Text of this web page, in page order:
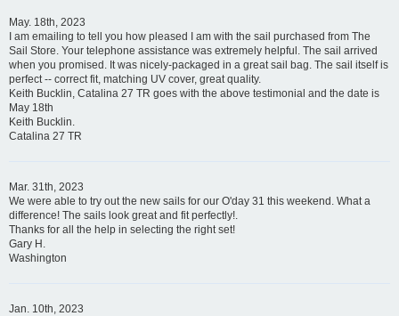
May. 18th, 2023
I am emailing to tell you how pleased I am with the sail purchased from The
Sail Store. Your telephone assistance was extremely helpful. The sail arrived
when you promised. It was nicely-packaged in a great sail bag. The sail itself is
perfect -- correct fit, matching UV cover, great quality.
Keith Bucklin, Catalina 27 TR goes with the above testimonial and the date is
May 18th
Keith Bucklin.
Catalina 27 TR
Mar. 31th, 2023
We were able to try out the new sails for our O'day 31 this weekend. What a
difference! The sails look great and fit perfectly!.
Thanks for all the help in selecting the right set!
Gary H.
Washington
Jan. 10th, 2023